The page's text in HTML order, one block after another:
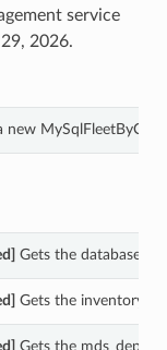
service
2026.
new
Gets the
Gets the
Gets the